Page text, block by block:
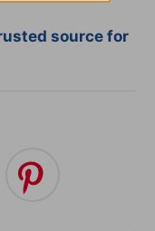
source for